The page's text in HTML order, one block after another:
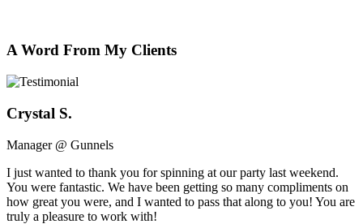
A Word From My Clients
Crystal S.
Manager @ Gunnels
I just wanted to thank you for spinning at our party last weekend.
You were fantastic. We have been getting so many compliments on
how great you were, and I wanted to pass that along to you! You are
truly a pleasure to work with!